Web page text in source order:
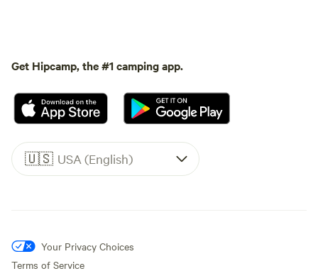
Get Hipcamp, the #1 camping app.
🇺🇸 USA (English)
Your Privacy Choices
Terms of Service